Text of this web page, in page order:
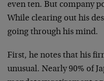
even ten. But company
While clearing out his
going through his mind.
First, he notes that his
unusual. Nearly 90% of